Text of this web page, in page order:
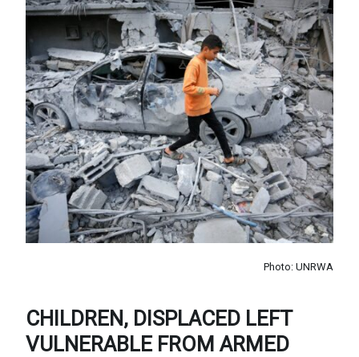
Photo: UNRWA
CHILDREN, DISPLACED LEFT
VULNERABLE FROM ARMED